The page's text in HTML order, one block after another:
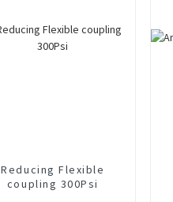
Reducing Flexible
coupling 300Psi